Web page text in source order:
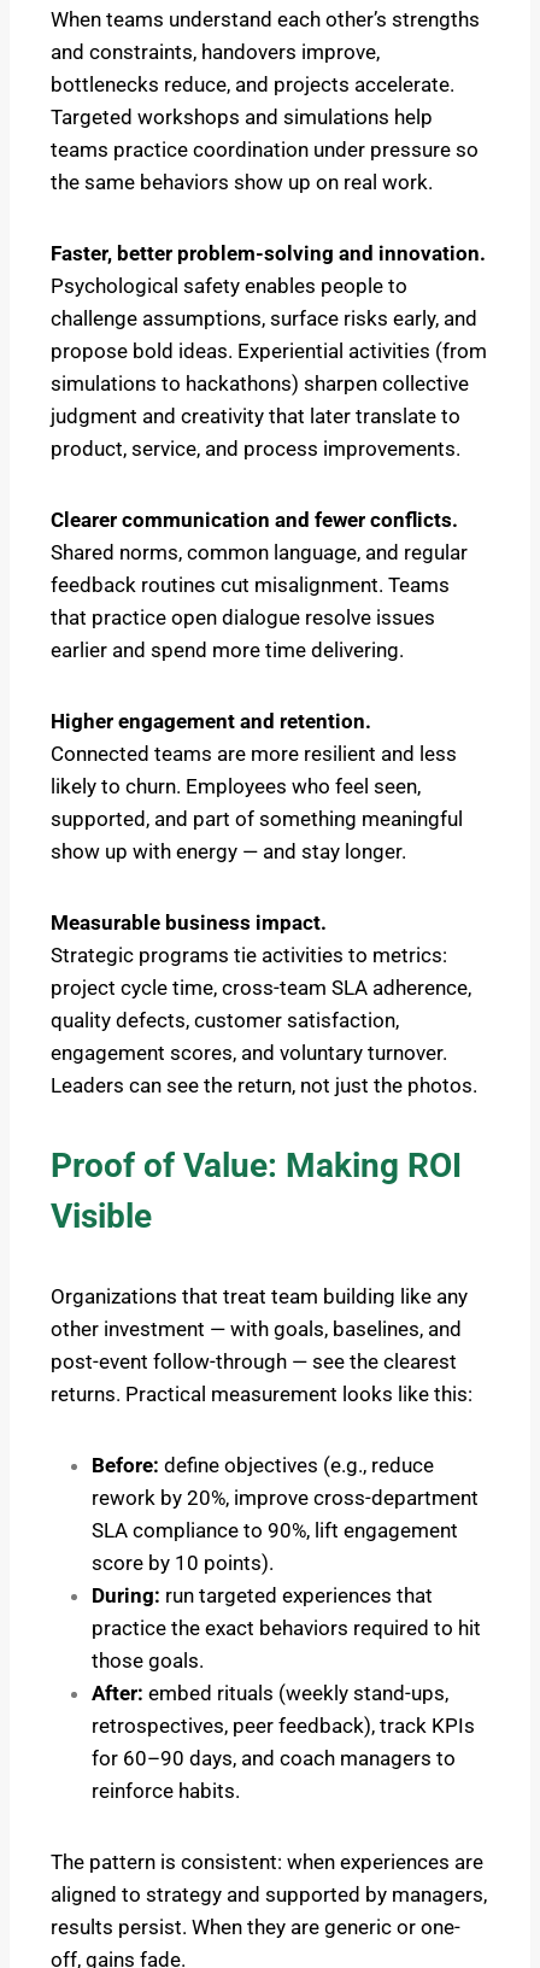
When teams understand each other’s strengths
and constraints, handovers improve,
bottlenecks reduce, and projects accelerate.
Targeted workshops and simulations help
teams practice coordination under pressure so
the same behaviors show up on real work.
Faster, better problem-solving and innovation.
Psychological safety enables people to
challenge assumptions, surface risks early, and
propose bold ideas. Experiential activities (from
simulations to hackathons) sharpen collective
judgment and creativity that later translate to
product, service, and process improvements.
Clearer communication and fewer conflicts.
Shared norms, common language, and regular
feedback routines cut misalignment. Teams
that practice open dialogue resolve issues
earlier and spend more time delivering.
Higher engagement and retention.
Connected teams are more resilient and less
likely to churn. Employees who feel seen,
supported, and part of something meaningful
show up with energy — and stay longer.
Measurable business impact.
Strategic programs tie activities to metrics:
project cycle time, cross-team SLA adherence,
quality defects, customer satisfaction,
engagement scores, and voluntary turnover.
Leaders can see the return, not just the photos.
Proof of Value: Making ROI
Visible
Organizations that treat team building like any
other investment — with goals, baselines, and
post-event follow-through — see the clearest
returns. Practical measurement looks like this:
Before: define objectives (e.g., reduce
rework by 20%, improve cross-department
SLA compliance to 90%, lift engagement
score by 10 points).
During: run targeted experiences that
practice the exact behaviors required to hit
those goals.
After: embed rituals (weekly stand-ups,
retrospectives, peer feedback), track KPIs
for 60–90 days, and coach managers to
reinforce habits.
The pattern is consistent: when experiences are
aligned to strategy and supported by managers,
results persist. When they are generic or one-
off, gains fade.